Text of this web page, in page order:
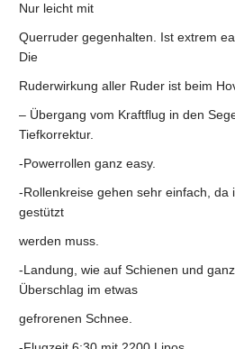
Nur leicht mit
Querruder gegenhalten. Ist extrem
Die
Ruderwirkung aller Ruder ist beim
– Übergang vom Kraftflug in den
Tiefkorrektur.
-Powerrollen ganz easy.
-Rollenkreise gehen sehr einfach, da
gestützt
werden muss.
-Landung, wie auf Schienen und
Überschlag im etwas
gefrorenen Schnee.